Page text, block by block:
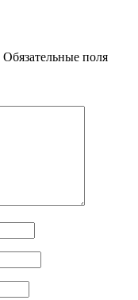
Обязательные поля